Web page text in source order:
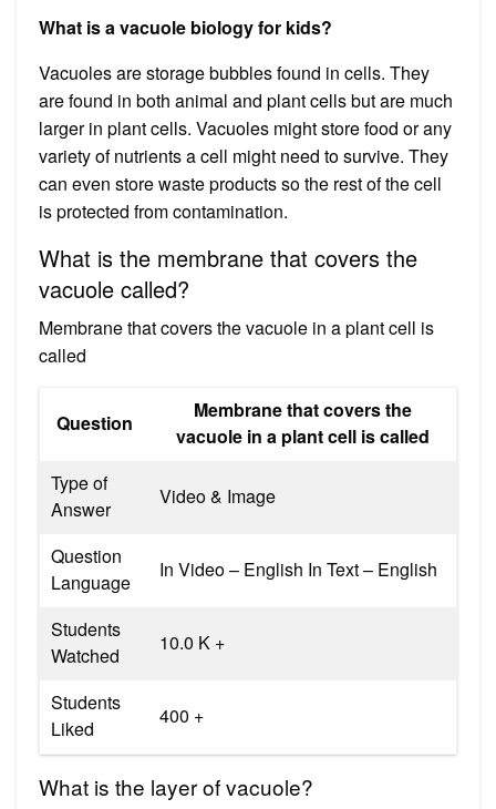
What is a vacuole biology for kids?
Vacuoles are storage bubbles found in cells. They
are found in both animal and plant cells but are much
larger in plant cells. Vacuoles might store food or any
variety of nutrients a cell might need to survive. They
can even store waste products so the rest of the cell
is protected from contamination.
What is the membrane that covers the
vacuole called?
Membrane that covers the vacuole in a plant cell is
called
Question
Membrane that covers the
vacuole in a plant cell is called
Type of
Answer
Video & Image
Question
Language
In Video – English In Text – English
Students
Watched
10.0 K +
Students
Liked
400 +
What is the layer of vacuole?